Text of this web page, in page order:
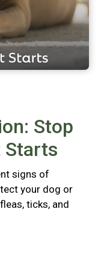
Stop
Starts
signs of
your dog or
ticks, and